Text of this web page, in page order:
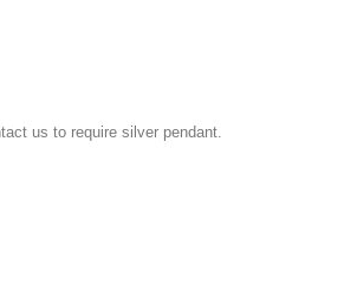
us to require silver pendant.